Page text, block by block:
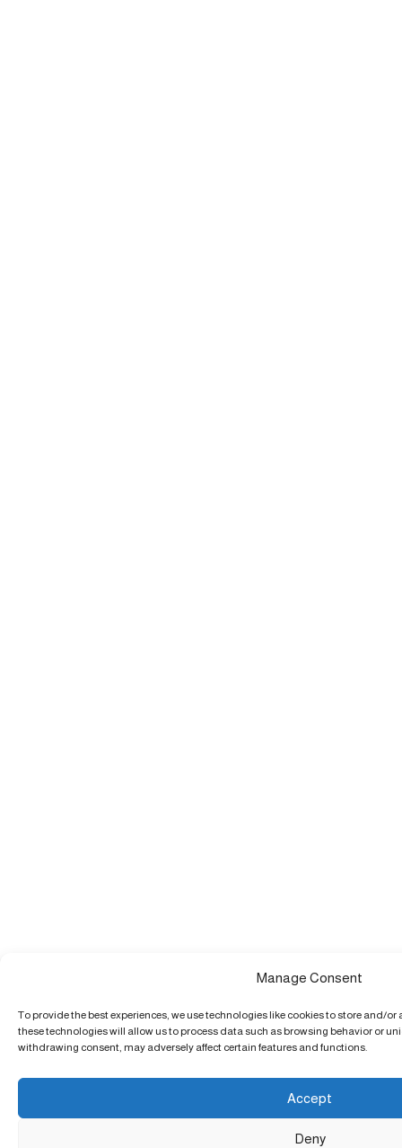
Manage Consent
To provide the best experiences, we use technologies like cookies to store and/
these technologies will allow us to process data such as browsing behavior or
withdrawing consent, may adversely affect certain features and functions.
Accept
Deny